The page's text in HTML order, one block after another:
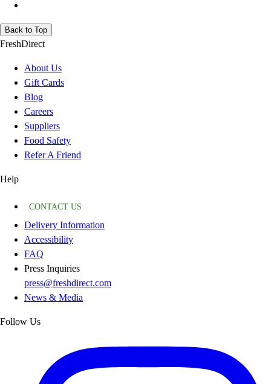
Back to Top
FreshDirect
About Us
Gift Cards
Blog
Careers
Suppliers
Food Safety
Refer A Friend
Help
CONTACT US
Delivery Information
Accessibility
FAQ
Press Inquiries
press@freshdirect.com
News & Media
Follow Us